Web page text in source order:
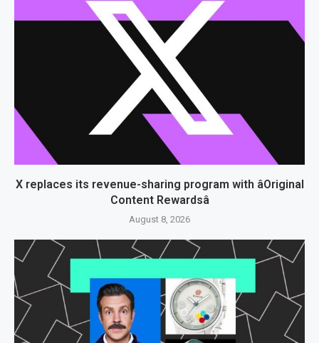
X replaces its revenue-sharing program with âOriginal
Content Rewardsâ
August 8, 2026